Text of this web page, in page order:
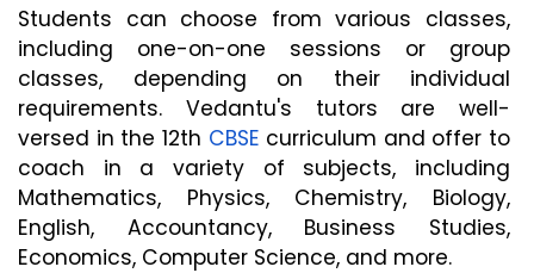
Students can choose from various classes,
including one-on-one sessions or group
classes, depending on their individual
requirements. Vedantu's tutors are well-
versed in the 12th CBSE curriculum and offer to
coach in a variety of subjects, including
Mathematics, Physics, Chemistry, Biology,
English, Accountancy, Business Studies,
Economics, Computer Science, and more.